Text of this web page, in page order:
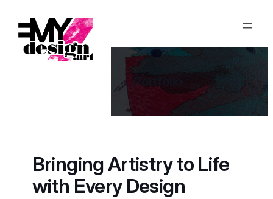
contenu
Portfolio
Bringing Artistry to Life
with Every Design